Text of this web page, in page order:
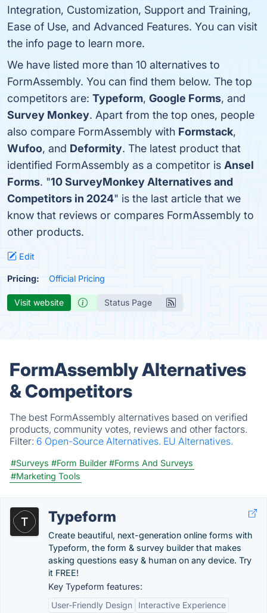
Integration, Customization, Support and Training,
Ease of Use, and Advanced Features. You can visit
the info page to learn more.
We have listed more than 10 alternatives to
FormAssembly. You can find them below. The top
competitors are: Typeform, Google Forms, and
Survey Monkey. Apart from the top ones, people
also compare FormAssembly with Formstack,
Wufoo, and Deformity. The latest product that
identified FormAssembly as a competitor is Ansel
Forms. "10 SurveyMonkey Alternatives and
Competitors in 2024" is the last article that we
know that reviews or compares FormAssembly to
other products.
Edit
Pricing: Official Pricing
Visit website Status Page
FormAssembly Alternatives
& Competitors
The best FormAssembly alternatives based on verified
products, community votes, reviews and other factors.
Filter: 6 Open-Source Alternatives. EU Alternatives.
#Surveys #Form Builder #Forms And Surveys
#Marketing Tools
Typeform
Create beautiful, next-generation online forms with
Typeform, the form & survey builder that makes
asking questions easy & human on any device. Try
it FREE!
Key Typeform features:
User-Friendly Design
Interactive Experience